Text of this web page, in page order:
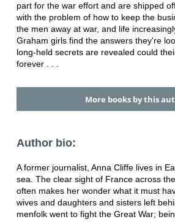
part for the war effort and are shipped
with the problem of how to keep the
the men away at war, and life
Graham girls find the answers they're
long-held secrets are revealed could
forever . . .
More books by this
Author bio:
A former journalist, Anna Cliffe lives in
sea. The clear sight of France across
often makes her wonder what it must
wives and daughters and sisters left
menfolk went to fight the Great War;